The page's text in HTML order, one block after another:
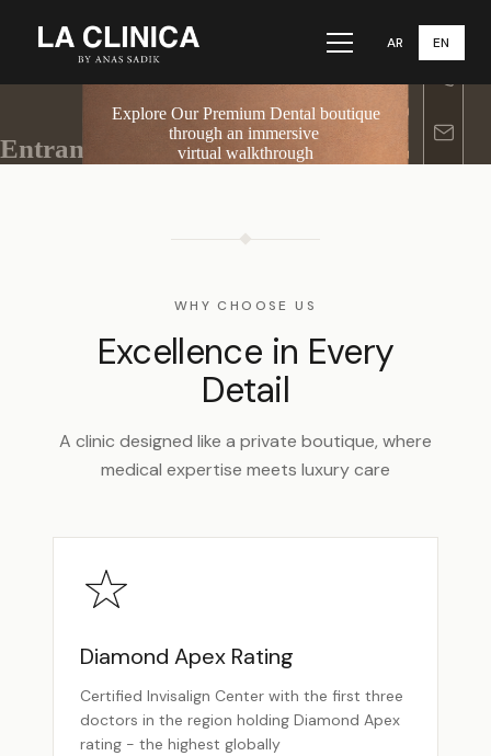
Menu AR EN
WHY CHOOSE US
Excellence in Every
Detail
A clinic designed like a private boutique, where
medical expertise meets luxury care
Diamond Apex Rating
Certified Invisalign Center with the first three
doctors in the region holding Diamond Apex
rating - the highest globally